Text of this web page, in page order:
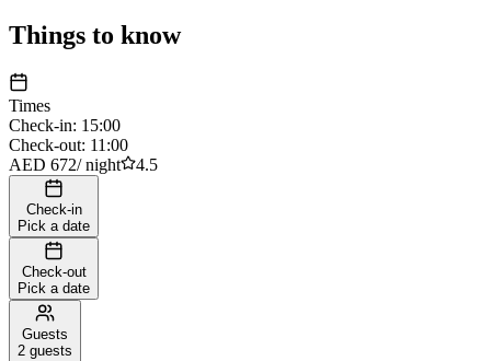
Things to know
Times
Check-in: 15:00
Check-out: 11:00
AED 672/night 4.5
Check-in
Pick a date
Check-out
Pick a date
Guests
2 guests